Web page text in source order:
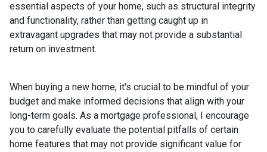
essential aspects of your home, such as structural integrity
and functionality, rather than getting caught up in
extravagant upgrades that may not provide a substantial
return on investment.
When buying a new home, it's crucial to be mindful of your
budget and make informed decisions that align with your
long-term goals. As a mortgage professional, I encourage
you to carefully evaluate the potential pitfalls of certain
home features that may not provide significant value for